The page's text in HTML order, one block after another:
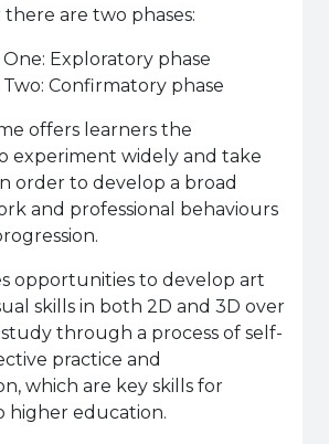
are two phases:
Exploratory phase
Confirmatory phase
offers learners the
experiment widely and take
order to develop a broad
and professional behaviours
opportunities to develop art
skills in both 2D and 3D over
through a process of self-
practice and
which are key skills for
higher education.